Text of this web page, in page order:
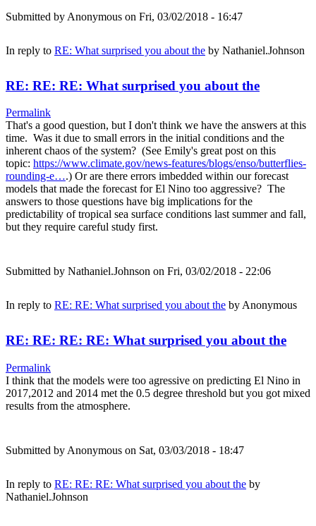
Submitted by Anonymous on Fri, 03/02/2018 - 16:47
In reply to RE: What surprised you about the by Nathaniel.Johnson
RE: RE: RE: What surprised you about the
Permalink
That's a good question, but I don't think we have the answers at this
time. Was it due to small errors in the initial conditions and the
inherent chaos of the system? (See Emily's great post on this
topic: https://www.climate.gov/news-features/blogs/enso/butterflies-
rounding-e….) Or are there errors imbedded within our forecast
models that made the forecast for El Nino too aggressive? The
answers to those questions have big implications for the
predictability of tropical sea surface conditions last summer and fall,
but they require careful study first.
Submitted by Nathaniel.Johnson on Fri, 03/02/2018 - 22:06
In reply to RE: RE: What surprised you about the byAnonymous
RE: RE: RE: RE: What surprised you about the
Permalink
I think that the models were too agressive on predicting El Nino in
2017,2012 and 2014 met the 0.5 degree threshold but you got mixed
results from the atmosphere.
Submitted by Anonymous on Sat, 03/03/2018 - 18:47
In reply to RE: RE: RE: What surprised you about the by
Nathaniel.Johnson